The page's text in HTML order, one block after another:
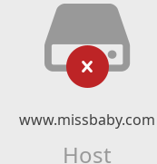
www.missbaby.com
Host